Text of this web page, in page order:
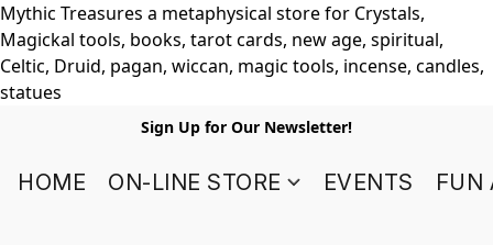
Mythic Treasures a metaphysical store for Crystals,
Magickal tools, books, tarot cards, new age, spiritual,
Celtic, Druid, pagan, wiccan, magic tools, incense, candles,
statues
Sign Up for Our Newsletter!
HOME ON-LINE STORE EVENTS FUN